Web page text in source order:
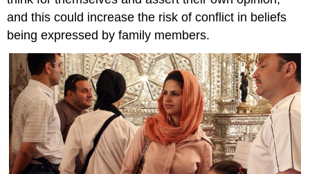
and this could increase the risk of conflict in beliefs
being expressed by family members.